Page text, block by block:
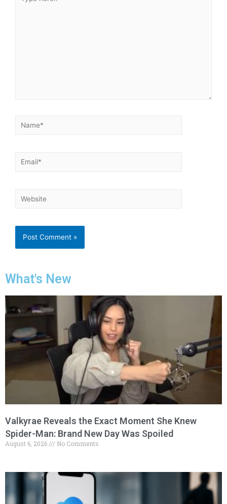
What's New
Valkyrae Reveals the Exact Moment She Knew
Spider-Man: Brand New Day Was Spoiled
August 6, 2026 No Comments